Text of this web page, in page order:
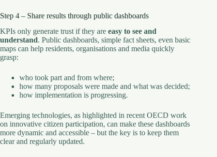
Step 4 – Share results through public dashboards
KPIs only generate trust if they are easy to see and
understand. Public dashboards, simple fact sheets, even basic
maps can help residents, organisations and media quickly
grasp:
who took part and from where;
how many proposals were made and what was decided;
how implementation is progressing.
Emerging technologies, as highlighted in recent OECD work
on innovative citizen participation, can make these dashboards
more dynamic and accessible – but the key is to keep them
clear and regularly updated.